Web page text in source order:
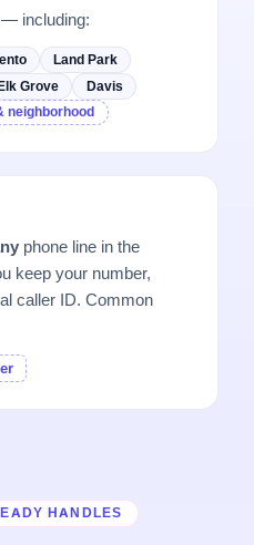
including:
Land Park
Grove
Davis
neighborhood
phone line in the
keep your number,
caller ID. Common
HANDLES